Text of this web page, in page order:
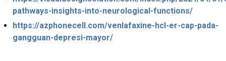
pathways-insights-into-neurological-functions/
https://azphonecell.com/venlafaxine-hcl-er-cap-pada-
gangguan-depresi-mayor/